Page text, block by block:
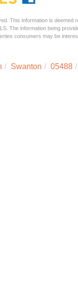
This information is
The information being
consumers may be
Swanton 05488